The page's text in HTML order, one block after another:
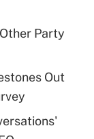
tip
for
Party
Out